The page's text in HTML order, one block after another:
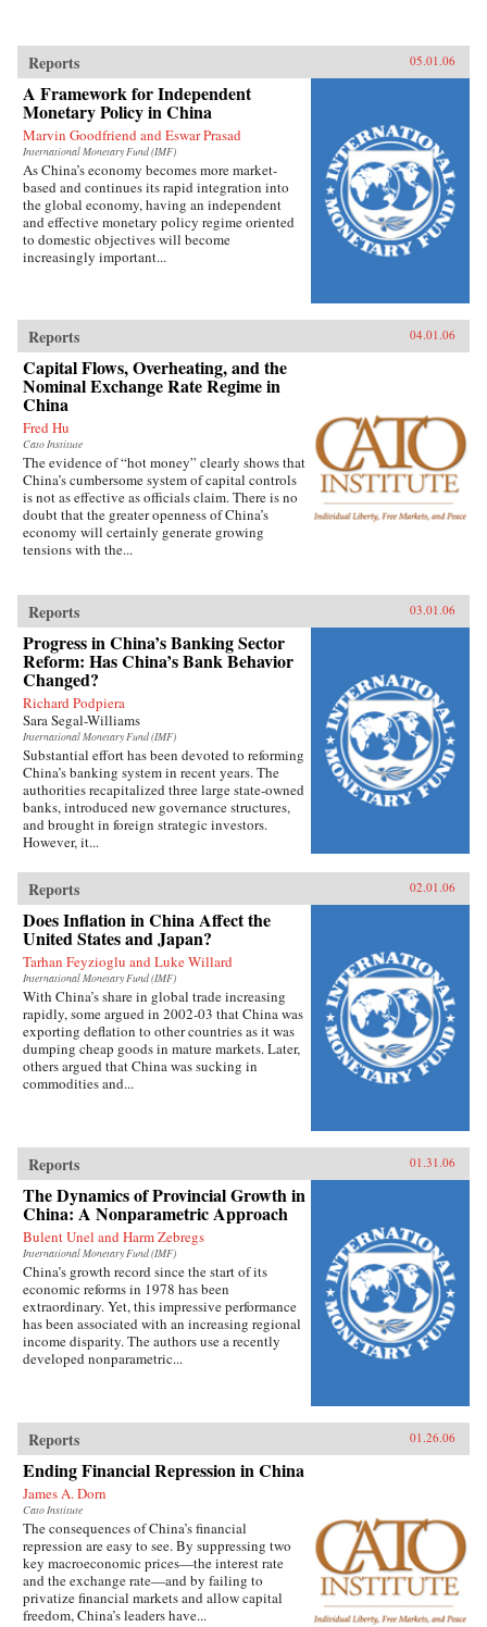
Reports 05.01.06
A Framework for Independent
Monetary Policy in China
Marvin Goodfriend and Eswar Prasad
International Monetary Fund (IMF)
As China’s economy becomes more market-
based and continues its rapid integration into
the global economy, having an independent
and effective monetary policy regime oriented
to domestic objectives will become
increasingly important...
Reports 04.01.06
Capital Flows, Overheating, and the
Nominal Exchange Rate Regime in
China
Fred Hu
Cato Institute
The evidence of “hot money” clearly shows that
China’s cumbersome system of capital controls
is not as effective as officials claim. There is no
doubt that the greater openness of China’s
economy will certainly generate growing
tensions with the...
Reports 03.01.06
Progress in China’s Banking Sector
Reform: Has China’s Bank Behavior
Changed?
Richard Podpiera
Sara Segal-Williams
International Monetary Fund (IMF)
Substantial effort has been devoted to reforming
China’s banking system in recent years. The
authorities recapitalized three large state-owned
banks, introduced new governance structures,
and brought in foreign strategic investors.
However, it...
Reports 02.01.06
Does Inflation in China Affect the
United States and Japan?
Tarhan Feyzioglu and Luke Willard
International Monetary Fund (IMF)
With China’s share in global trade increasing
rapidly, some argued in 2002-03 that China was
exporting deflation to other countries as it was
dumping cheap goods in mature markets. Later,
others argued that China was sucking in
commodities and...
Reports 01.31.06
The Dynamics of Provincial Growth in
China: A Nonparametric Approach
Bulent Unel and Harm Zebregs
International Monetary Fund (IMF)
China’s growth record since the start of its
economic reforms in 1978 has been
extraordinary. Yet, this impressive performance
has been associated with an increasing regional
income disparity. The authors use a recently
developed nonparametric...
Reports 01.26.06
Ending Financial Repression in China
James A. Dorn
Cato Institute
The consequences of China’s financial
repression are easy to see. By suppressing two
key macroeconomic prices—the interest rate
and the exchange rate—and by failing to
privatize financial markets and allow capital
freedom, China’s leaders have...